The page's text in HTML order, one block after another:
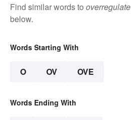
Find similar words to overregulate
below.
Words Starting With
O OV OVE
Words Ending With